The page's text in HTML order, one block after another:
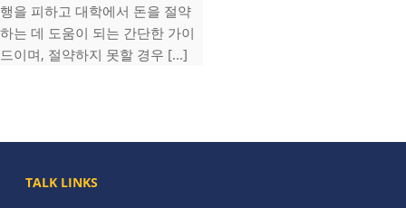
행을 피하고 대학에서 돈을 절약
하는 데 도움이 되는 간단한 가이
드이며, 절약하지 못할 경우 [...]
TALK LINKS